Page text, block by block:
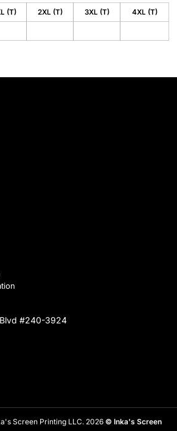
(T) 2XL (T) 3XL (T) 4XL (T)
#240-3924
Screen Printing LLC. 2026 © Inka's Screen